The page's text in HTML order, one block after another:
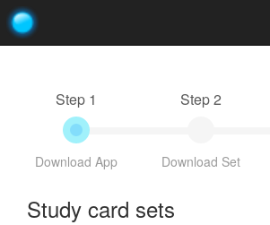
Step 1
Download App
Step 2
Download Set
Study card sets